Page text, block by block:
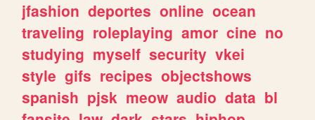
jfashion deportes online ocean
traveling roleplaying amor cine no
studying myself security vkei
style gifs recipes objectshows
spanish pjsk meow audio data bl